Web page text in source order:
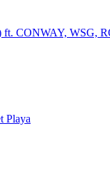
CONWAY, WSG,
Playa